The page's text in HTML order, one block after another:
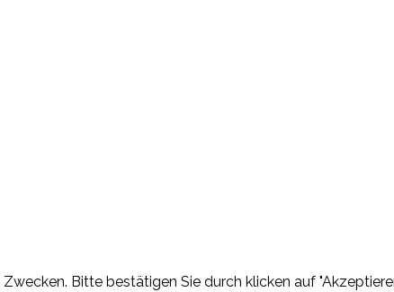
Bitte bestätigen Sie durch klicken auf